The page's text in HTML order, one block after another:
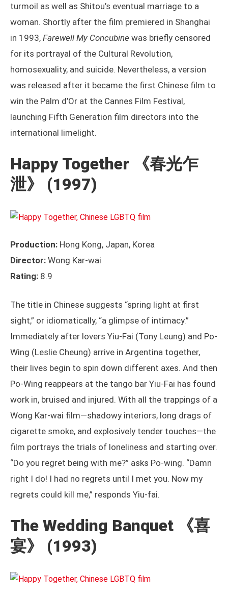
turmoil as well as Shitou’s eventual marriage to a
woman. Shortly after the film premiered in Shanghai
in 1993, Farewell My Concubine was briefly censored
for its portrayal of the Cultural Revolution,
homosexuality, and suicide. Nevertheless, a version
was released after it became the first Chinese film to
win the Palm d’Or at the Cannes Film Festival,
launching Fifth Generation film directors into the
international limelight.
Happy Together
《春光乍
泄》 (1997)
Production: Hong Kong, Japan, Korea
Director: Wong Kar-wai
Rating: 8.9
The title in Chinese suggests “spring light at first
sight,” or idiomatically, “a glimpse of intimacy.”
Immediately after lovers Yiu-Fai (Tony Leung) and Po-
Wing (Leslie Cheung) arrive in Argentina together,
their lives begin to spin down different axes. And then
Po-Wing reappears at the tango bar Yiu-Fai has found
work in, bruised and injured. With all the trappings of a
Wong Kar-wai film—shadowy interiors, long drags of
cigarette smoke, and explosively tender touches—the
film portrays the trials of loneliness and starting over.
“Do you regret being with me?” asks Po-wing. “Damn
right I do! I had no regrets until I met you. Now my
regrets could kill me,” responds Yiu-fai.
The Wedding Banquet
《喜
宴》 (1993)